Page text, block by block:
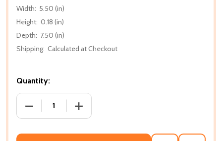
Width: 5.50 (in)
Height: 0.18 (in)
Depth: 7.50 (in)
Shipping: Calculated at Checkout
Quantity:
DECREASE QUANTITY OF THREE BIRD SONG (PB)
INCREASE QUANTITY OF THREE BIRD